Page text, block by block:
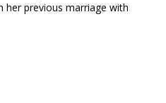
her previous marriage with